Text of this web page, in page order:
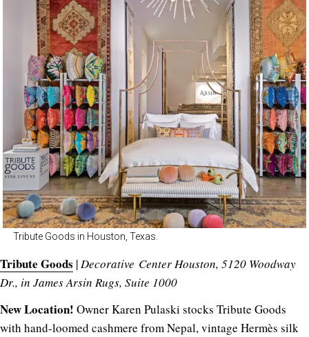
Tribute Goods in Houston, Texas.
Tribute Goods | Decorative Center Houston, 5120 Woodway
Dr., in James Arsin Rugs, Suite 1000
New Location! Owner Karen Pulaski stocks Tribute Goods
with hand-loomed cashmere from Nepal, vintage Hermès silk